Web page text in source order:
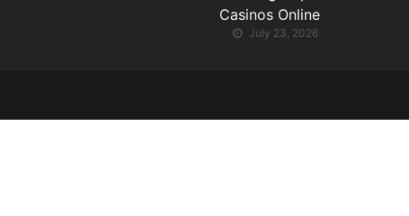
Casinos Online
July 23, 2026